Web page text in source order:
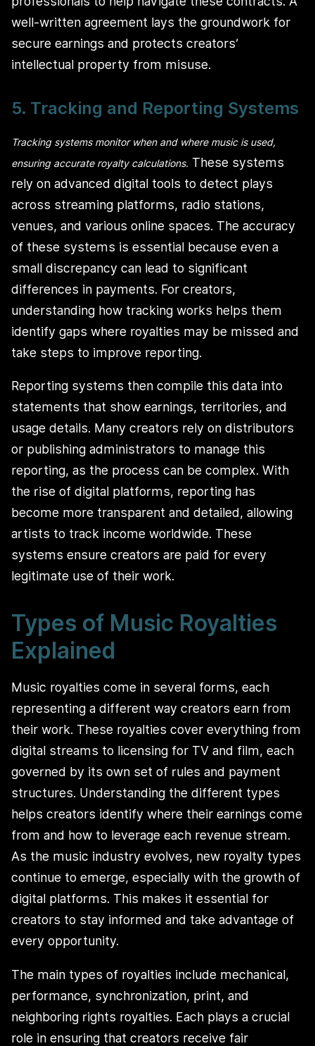
well-written agreement lays the groundwork for
secure earnings and protects creators’
intellectual property from misuse.
5. Tracking and Reporting Systems
Tracking systems monitor when and where music is used,
ensuring accurate royalty calculations. These systems
rely on advanced digital tools to detect plays
across streaming platforms, radio stations,
venues, and various online spaces. The accuracy
of these systems is essential because even a
small discrepancy can lead to significant
differences in payments. For creators,
understanding how tracking works helps them
identify gaps where royalties may be missed and
take steps to improve reporting.
Reporting systems then compile this data into
statements that show earnings, territories, and
usage details. Many creators rely on distributors
or publishing administrators to manage this
reporting, as the process can be complex. With
the rise of digital platforms, reporting has
become more transparent and detailed, allowing
artists to track income worldwide. These
systems ensure creators are paid for every
legitimate use of their work.
Types of Music Royalties
Explained
Music royalties come in several forms, each
representing a different way creators earn from
their work. These royalties cover everything from
digital streams to licensing for TV and film, each
governed by its own set of rules and payment
structures. Understanding the different types
helps creators identify where their earnings come
from and how to leverage each revenue stream.
As the music industry evolves, new royalty types
continue to emerge, especially with the growth of
digital platforms. This makes it essential for
creators to stay informed and take advantage of
every opportunity.
The main types of royalties include mechanical,
performance, synchronization, print, and
neighboring rights royalties. Each plays a crucial
role in ensuring that creators receive fair